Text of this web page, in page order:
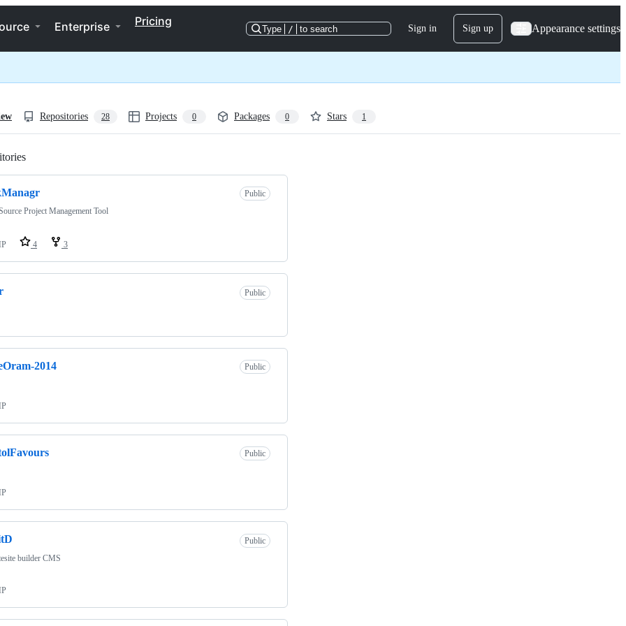
Enterprise Pricing
Type / to search Sign in Sign up Appearance settings
Repositories 28 Projects 0 Packages 0 Stars 1
Public
Project Management Tool
4 3
Public
2014 Public
Public
Public
builder CMS